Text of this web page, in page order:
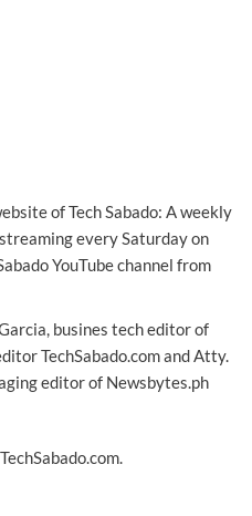
of Tech Sabado: A weekly
every Saturday on
YouTube channel from
busines tech editor of
TechSabado.com and Atty.
editor of Newsbytes.ph